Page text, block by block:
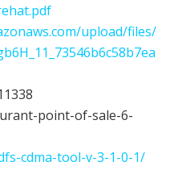
upload/files/
point-of-sale-6-
cdma-tool-v-3-1-0-1/